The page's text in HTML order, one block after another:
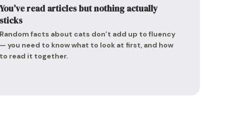
read articles but nothing actually
facts about cats don’t add up to fluency
you need to know what to look at first, and how
read it together.